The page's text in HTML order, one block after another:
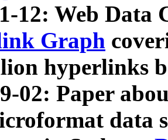
12: Web Data
Graph
hyperlinks
02: Paper
data